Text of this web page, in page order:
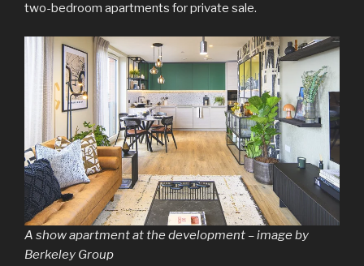
two-bedroom apartments for private sale.
A show apartment at the development – image by
Berkeley Group